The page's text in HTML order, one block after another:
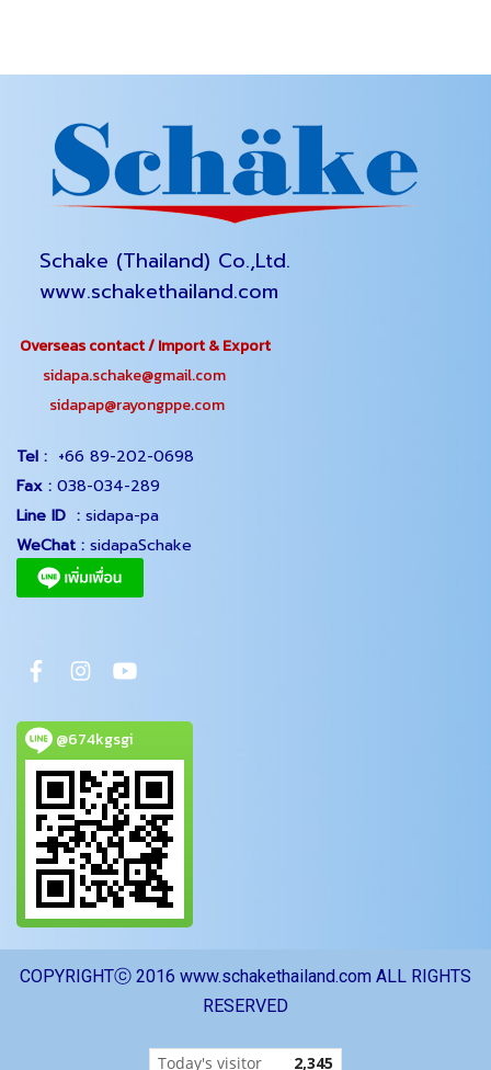
Schake (Thailand) Co.,Ltd.
www.schakethailand.com
Overseas contact / Import & Export
sidapa.schake@gmail.com
sidapap@rayongppe.com
Tel : +66 89-202-0698
Fax : 038-034-289
Line ID : sidapa-pa
WeChat : sidapaSchake
@674kgsgi
COPYRIGHTⓒ 2016 www.schakethailand.com ALL RIGHTS
RESERVED
Today's visitor 2,345